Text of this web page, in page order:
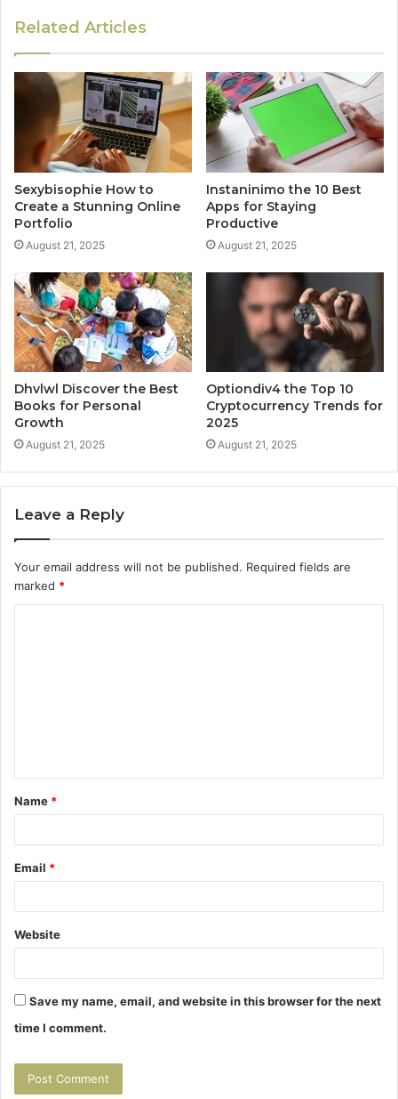
Related Articles
Sexybisophie How to
Create a Stunning Online
Portfolio
August 21, 2025
Instaninimo the 10 Best
Apps for Staying
Productive
August 21, 2025
Dhvlwl Discover the Best
Books for Personal
Growth
August 21, 2025
Optiondiv4 the Top 10
Cryptocurrency Trends for
2025
August 21, 2025
Leave a Reply
Your email address will not be published. Required fields are
marked *
t
*
Name *
Email *
Website
Save my name, email, and website in this browser for the next
time I comment.